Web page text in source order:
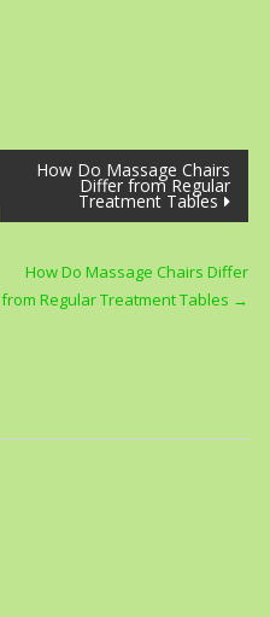
How Do Massage Chairs
Differ from Regular
Treatment Tables
How Do Massage Chairs Differ
from Regular Treatment Tables →